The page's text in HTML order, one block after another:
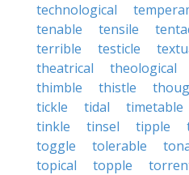
technological
tenable
tensile
terrible
testicle
theatrical
theological
thimble
thistle
tickle
tidal timetable
tinkle
tinsel tipple
toggle
tolerable
topical
topple